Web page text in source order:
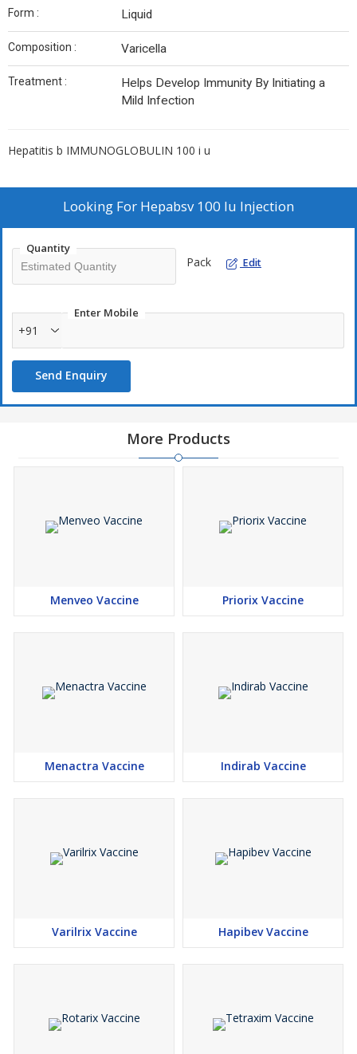
Form : Liquid
Composition : Varicella
Treatment :
Helps Develop Immunity By Initiating a
Mild Infection
Hepatitis b IMMUNOGLOBULIN 100 i u
Looking For Hepabsv 100 Iu Injection
Quantity
Pack Edit
Enter Mobile
+91
Send Enquiry
More Products
Menveo Vaccine Priorix Vaccine
Menactra Vaccine Indirab Vaccine
Varilrix Vaccine Hapibev Vaccine